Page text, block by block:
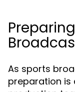
As sports
preparation is